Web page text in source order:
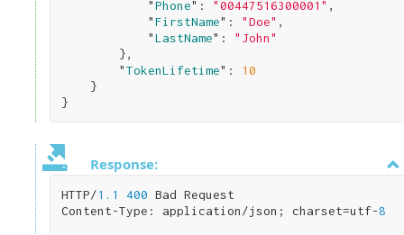
            "
Phone": "00447516300001" ,
            "
FirstName": "Doe" ,
            "
LastName": "John"
},
        "
TokenLifetime": 10
}
Response:
HTTP/1.1 400 Bad Request
Content-Type: application/json; charset=utf-8